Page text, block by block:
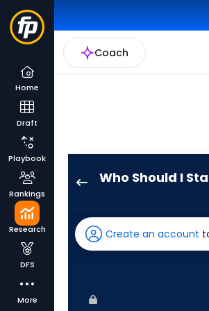
Coach
Home
Draft
Playbook
Rankings
Research
DFS
More
Who Should I
has
100
Create an account